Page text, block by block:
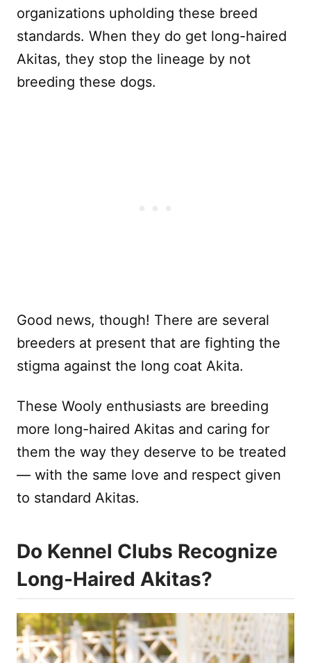
organizations upholding these breed
standards. When they do get long-haired
Akitas, they stop the lineage by not
breeding these dogs.
Good news, though! There are several
breeders at present that are fighting the
stigma against the long coat Akita.
These Wooly enthusiasts are breeding
more long-haired Akitas and caring for
them the way they deserve to be treated
— with the same love and respect given
to standard Akitas.
Do Kennel Clubs Recognize
Long-Haired Akitas?